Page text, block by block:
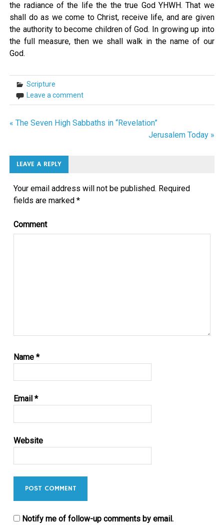
the radiance of the life the the true God YHWH. That we
shall do as we come to Christ, receive life, and are given
the authority to become children of God. In growing up into
the full measure, then we shall walk in the name of our
God.
Scripture
Leave a comment
navigation
« The Seven High Sabbaths in “Revelation”
Jerusalem Today »
LEAVE A REPLY
Your email address will not be published. Required
fields are marked*
Comment
Name*
Email*
Website
Notify me of follow-up comments by email.